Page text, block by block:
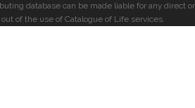
database can be made liable for any direct or
of the use of Catalogue of Life services.